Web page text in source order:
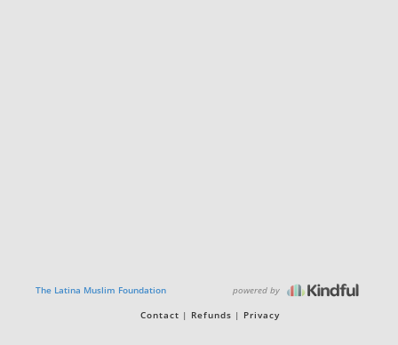
The Latina Muslim Foundation powered by
Contact Refunds Privacy